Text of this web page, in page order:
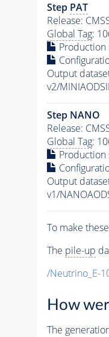
Step PAT
Release:
Global Tag:
Output
v2/
Step NANO
Release:
Global Tag:
Output
v1/
To make
The pile-up
/Neutrino_E-
How
The